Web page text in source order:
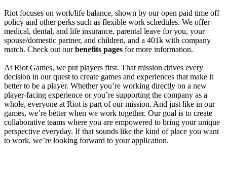
Riot focuses on work/life balance, shown by our open paid time off
policy and other perks such as flexible work schedules. We offer
medical, dental, and life insurance, parental leave for you, your
spouse/domestic partner, and children, and a 401k with company
match. Check out ourbenefits pages for more information.
At Riot Games, we put players first. That mission drives every
decision in our quest to create games and experiences that make it
better to be a player. Whether you’re working directly on a new
player-facing experience or you’re supporting the company as a
whole, everyone at Riot is part of our mission. And just like in our
games, we’re better when we work together. Our goal is to create
collaborative teams where you are empowered to bring your unique
perspective everyday. If that sounds like the kind of place you want
to work, we’re looking forward to your application.